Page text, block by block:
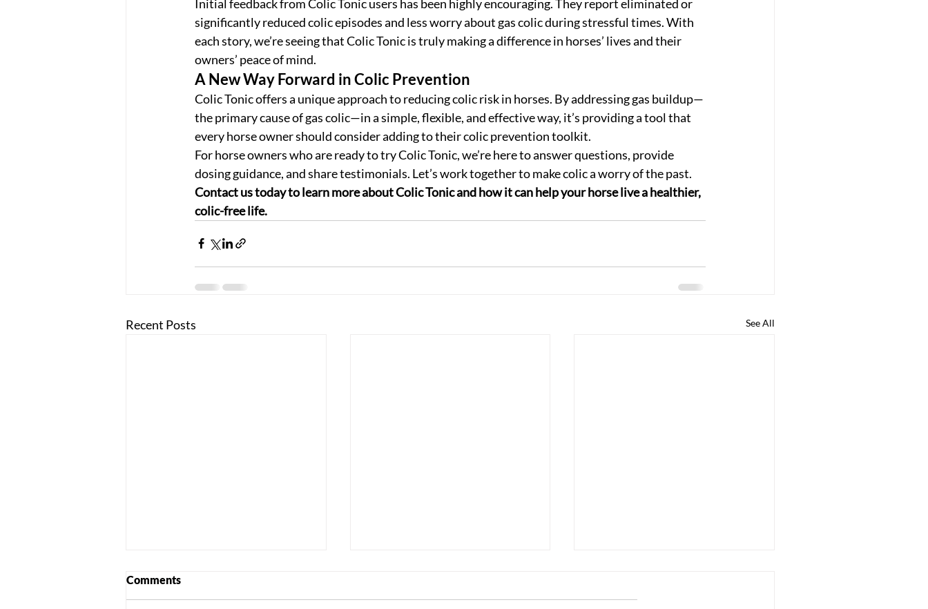
Initial feedback from Colic Tonic users has been highly encouraging. They report eliminated or
significantly reduced colic episodes and less worry about gas colic during stressful times. With
each story, we’re seeing that Colic Tonic is truly making a difference in horses’ lives and their
owners’ peace of mind.
A New Way Forward in Colic Prevention
Colic Tonic offers a unique approach to reducing colic risk in horses. By addressing gas buildup—
the primary cause of gas colic—in a simple, flexible, and effective way, it’s providing a tool that
every horse owner should consider adding to their colic prevention toolkit.
For horse owners who are ready to try Colic Tonic, we’re here to answer questions, provide
dosing guidance, and share testimonials. Let’s work together to make colic a worry of the past.
Contact us today to learn more about Colic Tonic and how it can help your horse live a healthier,
colic-free life.
Recent Posts See All
Comments